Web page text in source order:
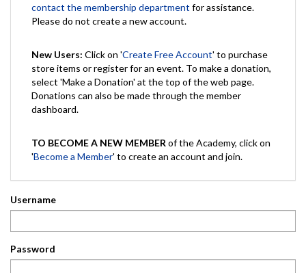
contact the membership department for assistance.
Please do not create a new account.
New Users: Click on 'Create Free Account' to purchase
store items or register for an event. To make a donation,
select 'Make a Donation' at the top of the web page.
Donations can also be made through the member
dashboard.
TO BECOME A NEW MEMBER of the Academy, click on
'Become a Member' to create an account and join.
Username
Password